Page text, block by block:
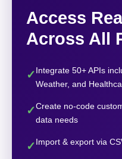
Access
Across All
✓Integrate 50+ APIs
Weather, and
✓Create no-code
data needs
✓Import & export via